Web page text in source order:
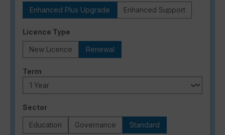
Enhanced Plus Upgrade Enhanced Support
Select
Licence Type
New Licence Renewal
Select
Term
Select
Sector
Education Governance Standard